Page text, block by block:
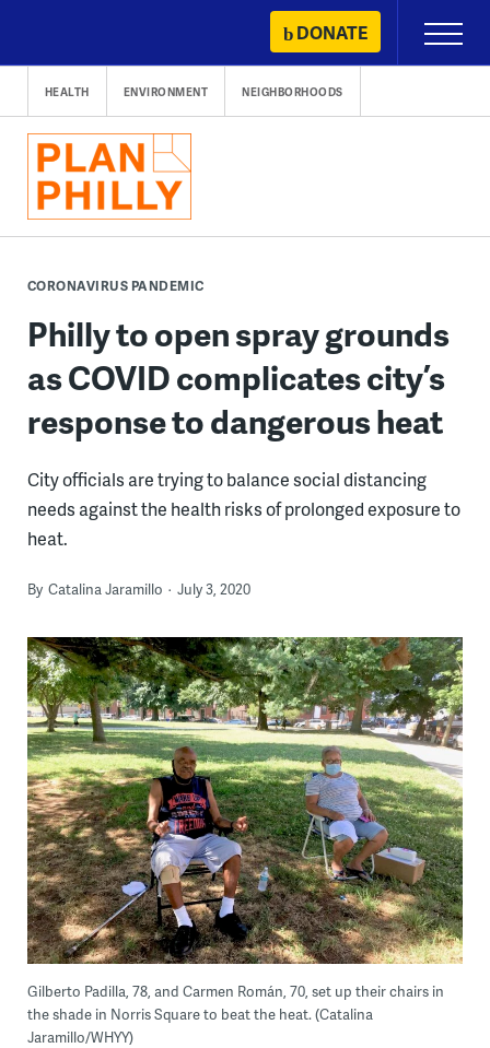
content
DONATE
Primary
Menu
HEALTH ENVIRONMENT NEIGHBORHOODS
CORONAVIRUS PANDEMIC
Philly to open spray grounds
as COVID complicates city’s
response to dangerous heat
City officials are trying to balance social distancing
needs against the health risks of prolonged exposure to
heat.
By Catalina Jaramillo July 3, 2020
Gilberto Padilla, 78, and Carmen Román, 70, set up their chairs in
the shade in Norris Square to beat the heat. (Catalina
Jaramillo/WHYY)